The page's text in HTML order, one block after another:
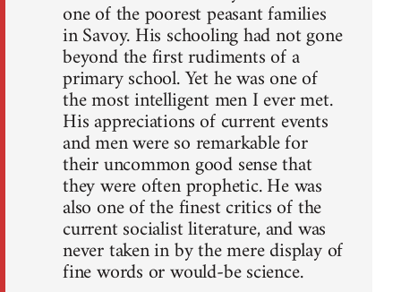
one of the poorest peasant families
in Savoy. His schooling had not gone
beyond the first rudiments of a
primary school. Yet he was one of
the most intelligent men I ever met.
His appreciations of current events
and men were so remarkable for
their uncommon good sense that
they were often prophetic. He was
also one of the finest critics of the
current socialist literature, and was
never taken in by the mere display of
fine words or would-be science.